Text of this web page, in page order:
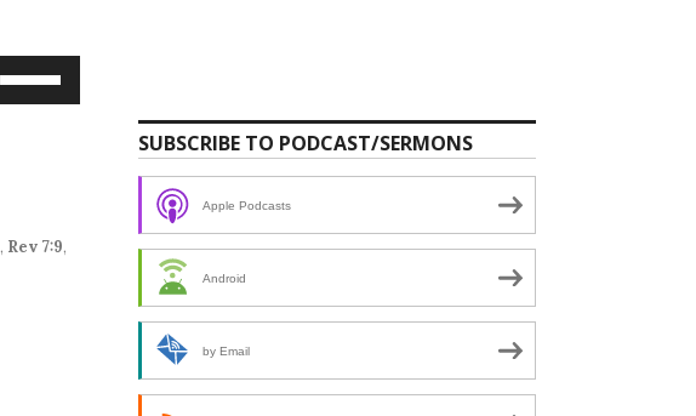
or
, Rev 7:9,
SUBSCRIBE TO PODCAST/SERMONS
Apple Podcasts
Android
by Email